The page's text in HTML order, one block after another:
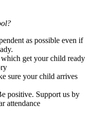
as possible even if
get your child ready
sure your child arrives
positive. Support us by
attendance